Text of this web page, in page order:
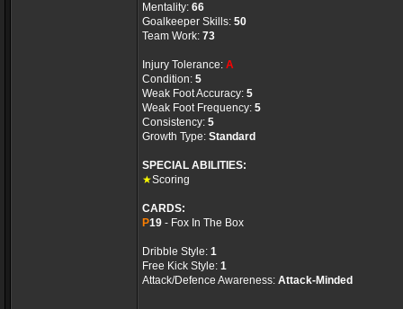
Mentality: 66
Goalkeeper Skills: 50
Team Work: 73
Injury Tolerance: A
Condition: 5
Weak Foot Accuracy: 5
Weak Foot Frequency: 5
Consistency: 5
Growth Type: Standard
SPECIAL ABILITIES:
★Scoring
CARDS:
P19 - Fox In The Box
Dribble Style: 1
Free Kick Style: 1
Attack/Defence Awareness: Attack-Minded